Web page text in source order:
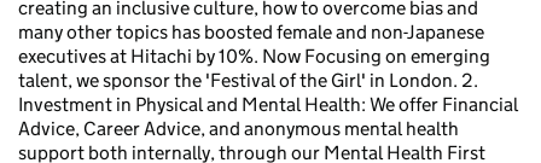
creating an inclusive culture, how to overcome bias and
many other topics has boosted female and non-Japanese
executives at Hitachi by 10%. Now Focusing on emerging
talent, we sponsor the 'Festival of the Girl' in London. 2.
Investment in Physical and Mental Health: We offer Financial
Advice, Career Advice, and anonymous mental health
support both internally, through our Mental Health First